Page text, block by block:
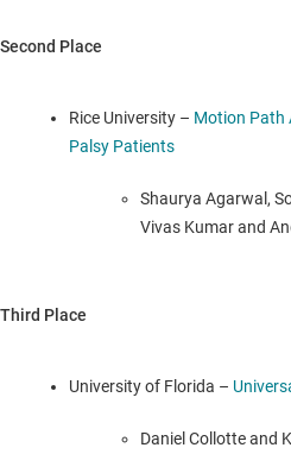
Second Place
Rice University – Motion Path
Palsy Patients
Shaurya Agarwal,
Vivas Kumar and
Third Place
University of Florida –
Daniel Collotte and